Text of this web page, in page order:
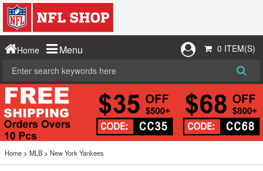
Home Menu 0 ITEM(S)
Home > MLB > New York Yankees